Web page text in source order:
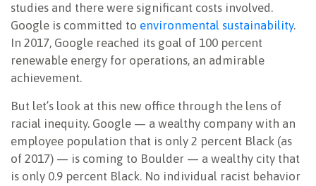
studies and there were significant costs involved.
Google is committed to environmental sustainability.
In 2017, Google reached its goal of 100 percent
renewable energy for operations, an admirable
achievement.
But let’s look at this new office through the lens of
racial inequity. Google — a wealthy company with an
employee population that is only 2 percent Black (as
of 2017) — is coming to Boulder — a wealthy city that
is only 0.9 percent Black. No individual racist behavior